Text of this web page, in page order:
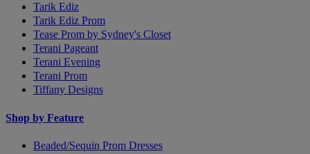
Tarik Ediz
Tarik Ediz Prom
Tease Prom by Sydney's Closet
Terani Pageant
Terani Evening
Terani Prom
Tiffany Designs
Shop by Feature
Beaded/Sequin Prom Dresses